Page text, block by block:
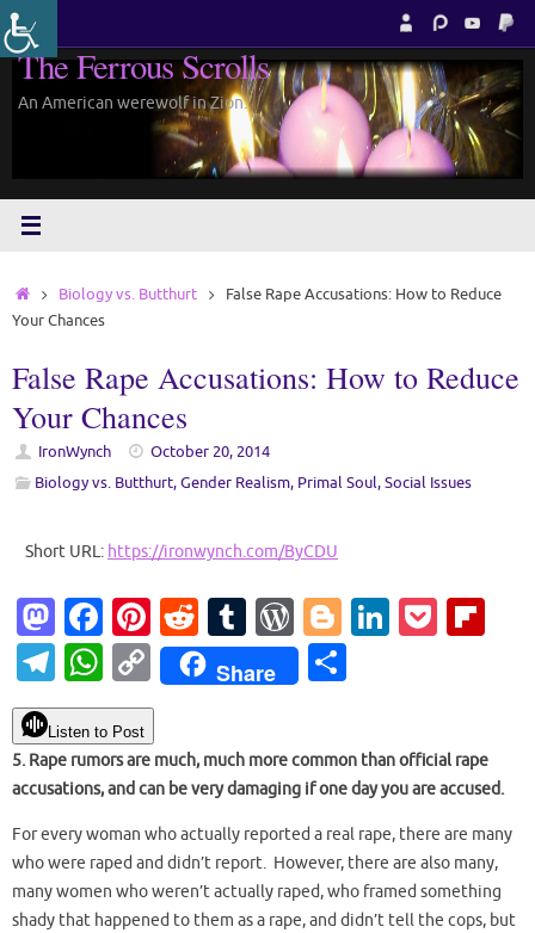
Skip
to
content
The Ferrous Scrolls
An American werewolf in Zion.
HomeBiology vs. Butthurt
False Rape Accusations: How to Reduce
Your Chances
False Rape Accusations: How to Reduce
Your Chances
IronWynch
October 20, 2014
Biology vs. Butthurt,Gender Realism, Primal Soul,Social Issues
Short URL: https://ironwynch.com/ByCDU
M
as
to
d
o
n
Fa
c
e
b
o
o
k
Pi
nt
er
es
t
R
e
d
t
T
u
m
r
W
or
d
es
s
Bl
o
g
er
Li
dI
n
P
ar
d
T
el
e
gr
m
W
h
at
s
p
p
C
o
p
y
Li
n
k
Share
e
Listen to Post
5. Rape rumors are much, much more common than official rape
accusations, and can be very damaging if one day you are accused.
For every woman who actually reported a real rape, there are many
who were raped and didn’t report. However, there are also many,
many women who weren’t actually raped, who framed something
shady that happened to them as a rape, and didn’t tell the cops, but